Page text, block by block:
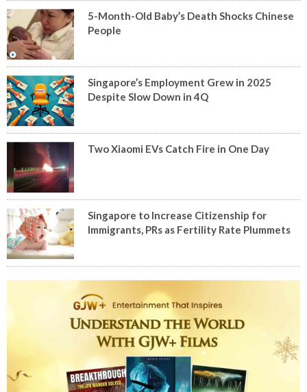
5-Month-Old Baby’s Death Shocks Chinese
People
Singapore’s Employment Grew in 2025
Despite Slow Down in 4Q
Two Xiaomi EVs Catch Fire in One Day
Singapore to Increase Citizenship for
Immigrants, PRs as Fertility Rate Plummets